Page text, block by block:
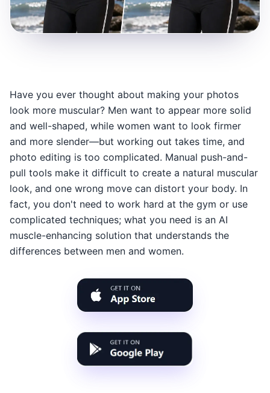
Have you ever thought about making your photos
look more muscular? Men want to appear more solid
and well-shaped, while women want to look firmer
and more slender—but working out takes time, and
photo editing is too complicated. Manual push-and-
pull tools make it difficult to create a natural muscular
look, and one wrong move can distort your body. In
fact, you don't need to work hard at the gym or use
complicated techniques; what you need is an AI
muscle-enhancing solution that understands the
differences between men and women.